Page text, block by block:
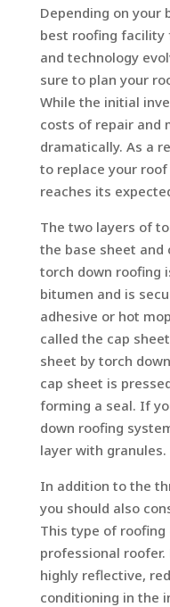
Depending on your
best roofing facility
and technology
sure to plan your
While the initial
costs of repair and
dramatically. As a
to replace your
reaches its
The two layers of
the base sheet and
torch down roofing
bitumen and is
adhesive or hot
called the cap
sheet by torch
cap sheet is
forming a seal. If
down roofing
layer with granules.
In addition to the
you should also
This type of roofing
professional
highly reflective,
conditioning in the